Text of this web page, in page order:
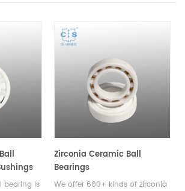
bearing is
Zirconia Ceramic Ball
Bearings
We offer 600+ kinds of zirconia